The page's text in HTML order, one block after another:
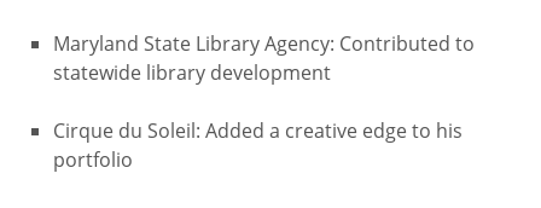
Maryland State Library Agency: Contributed to
statewide library development
Cirque du Soleil: Added a creative edge to his
portfolio